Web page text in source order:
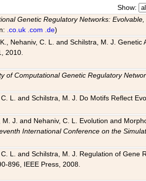
Show:
Genetic Regulatory Networks:
.co.uk .com .de)
Nehaniv, C. L. and Schilstra, M. J.
2010.
of Computational Genetic Regulatory
L. and Schilstra, M. J. Do Motifs Reflect
M. J. and Nehaniv, C. L. Evolution and
International Conference on the
L. and Schilstra, M. J. Regulation of
896, IEEE Press, 2008.